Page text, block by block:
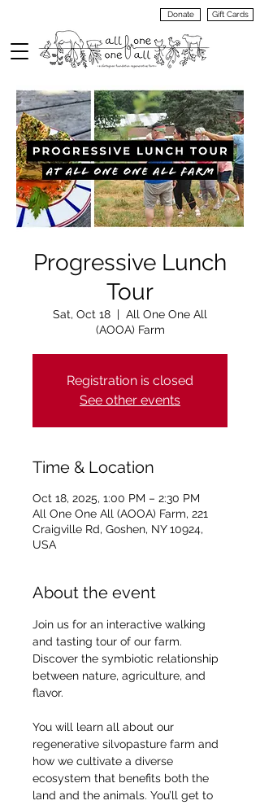
Donate Gift Cards
Progressive Lunch
Tour
Sat, Oct 18
  |
All One One All
(AOOA) Farm
Registration is closed
See other events
Time & Location
Oct 18, 2025, 1:00 PM – 2:30 PM
All One One All (AOOA) Farm, 221
Craigville Rd, Goshen, NY 10924,
USA
About the event
Join us for an interactive walking
and tasting tour of our farm.
Discover the symbiotic relationship
between nature, agriculture, and
flavor.
You will learn all about our
regenerative silvopasture farm and
how we cultivate a diverse
ecosystem that benefits both the
land and the animals. You’ll get to